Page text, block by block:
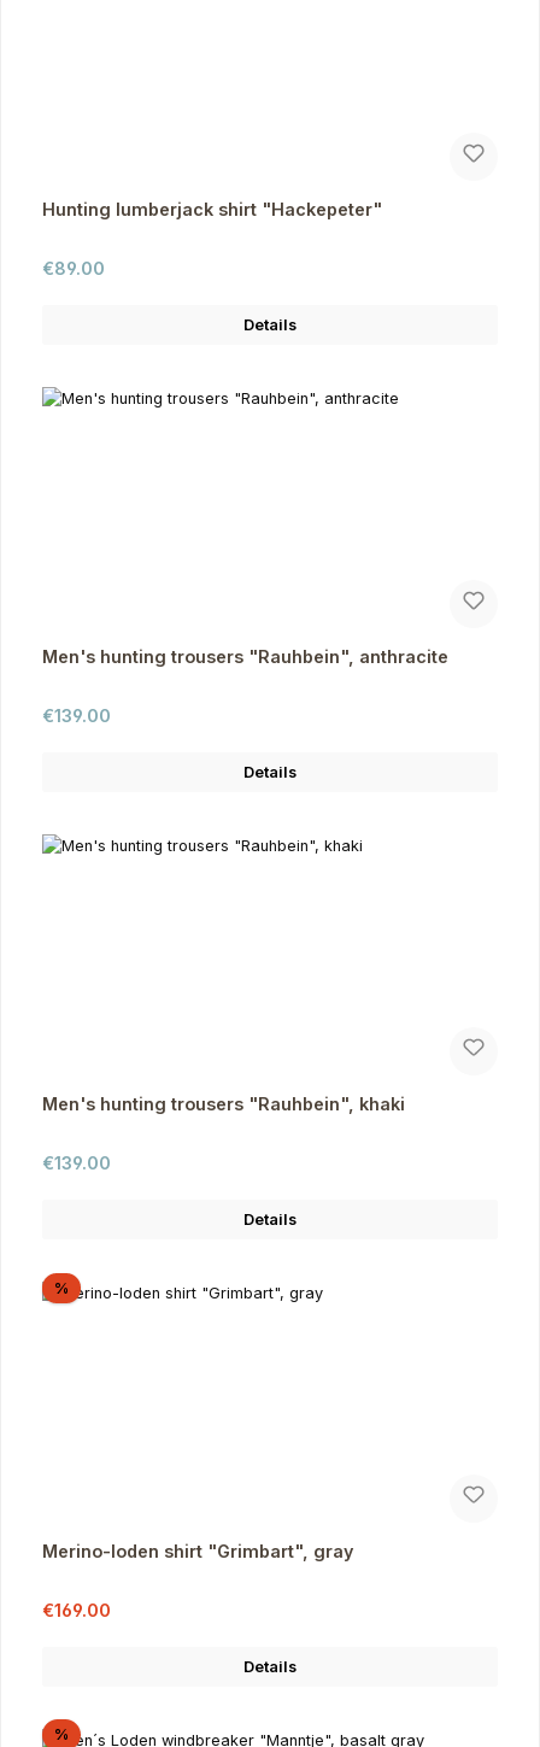
Hunting lumberjack shirt "Hackepeter"
Regular price:
€89.00
Details
Men's hunting trousers "Rauhbein", anthracite
Regular price:
€139.00
Details
Men's hunting trousers "Rauhbein", khaki
Regular price:
€139.00
Details
%Discount
Merino-loden shirt "Grimbart", gray
Sale price:
€169.00
Details
%Discount